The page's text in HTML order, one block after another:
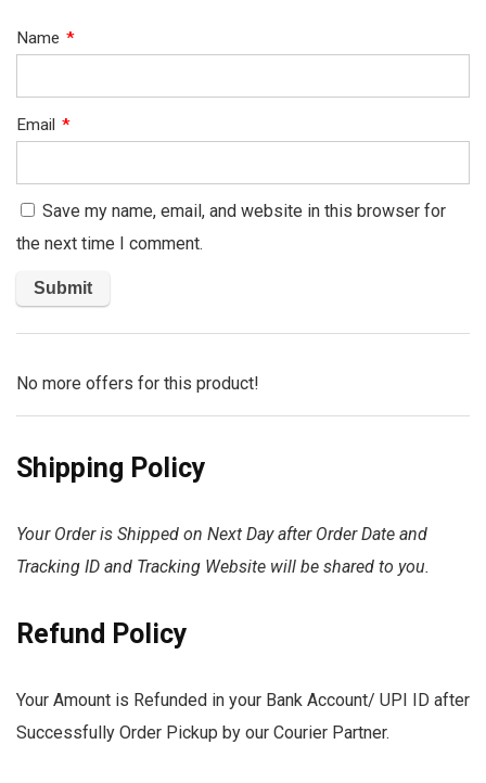
Name *
Email *
Save my name, email, and website in this browser for
the next time I comment.
No more offers for this product!
Shipping Policy
Your Order is Shipped on Next Day after Order Date and
Tracking ID and Tracking Website will be shared to you.
Refund Policy
Your Amount is Refunded in your Bank Account/ UPI ID after
Successfully Order Pickup by our Courier Partner.